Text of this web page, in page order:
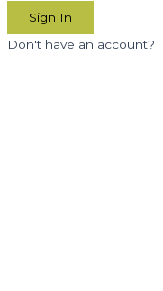
Sign In
Don't have an account?